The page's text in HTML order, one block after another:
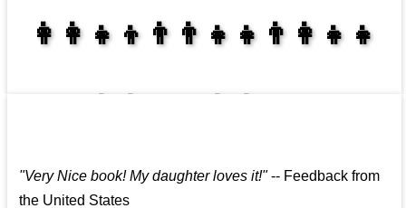
👩‍👩‍👧‍👦👨‍👨‍👧‍👧👨‍👩‍👧‍👧
"Very Nice book! My daughter loves it!"-- Feedback from
the United States